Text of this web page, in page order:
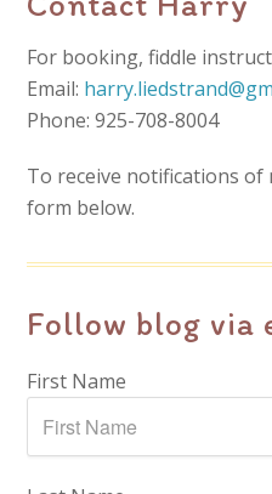
For booking, fiddle
Email:
Phone: 925-708-8004
To receive notifications of
form below.
Follow blog via
First Name